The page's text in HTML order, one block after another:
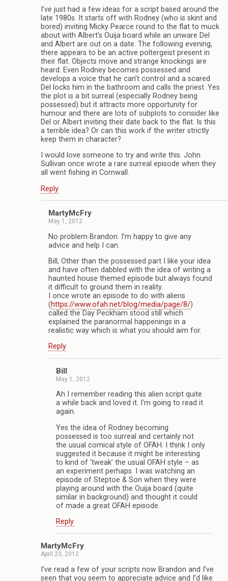
I’ve just had a few ideas for a script based around the
late 1980s. It starts off with Rodney (who is skint and
bored) inviting Micky Pearce round to the flat to muck
about with Albert’s Ouija board while an unware Del
and Albert are out on a date. The following evening,
there appears to be an active poltergeist present in
their flat. Objects move and strange knockings are
heard. Even Rodney becomes possessed and
develops a voice that he can’t control and a scared
Del locks him in the bathroom and calls the priest. Yes
the plot is a bit surreal (especially Rodney being
possessed) but it attracts more opportunity for
humour and there are lots of subplots to consider like
Del or Albert inviting their date back to the flat. Is this
a terrible idea? Or can this work if the writer strictly
keep them in character?
I would love someone to try and write this. John
Sullivan once wrote a rare surreal episode when they
all went fishing in Cornwall.
Reply
MartyMcFry
May 1, 2012
No problem Brandon. I’m happy to give any
advice and help I can.
Bill, Other than the possessed part I like your idea
and have often dabbled with the idea of writing a
haunted house themed episode but always found
it difficult to ground them in reality.
I once wrote an episode to do with aliens
(https://www.ofah.net/blog/media/page/8/)
called the Day Peckham stood still which
explained the paranormal happenings in a
realistic way which is what you should aim for.
Reply
Bill
May 1, 2012
Ah I remember reading this alien script quite
a while back and loved it. I’m going to read it
again.
Yes the idea of Rodney becoming
possessed is too surreal and certainly not
the usual comical style of OFAH. I think I only
suggested it because it might be interesting
to kind of ‘tweak’ the usual OFAH style – as
an experiment perhaps. I was watching an
episode of Steptoe & Son when they were
playing around with the Ouija board (quite
similar in background) and thought it could
of made a great OFAH episode.
Reply
MartyMcFry
April 23, 2012
I’ve read a few of your scripts now Brandon and I’ve
seen that you seem to appreciate advice and I’d like